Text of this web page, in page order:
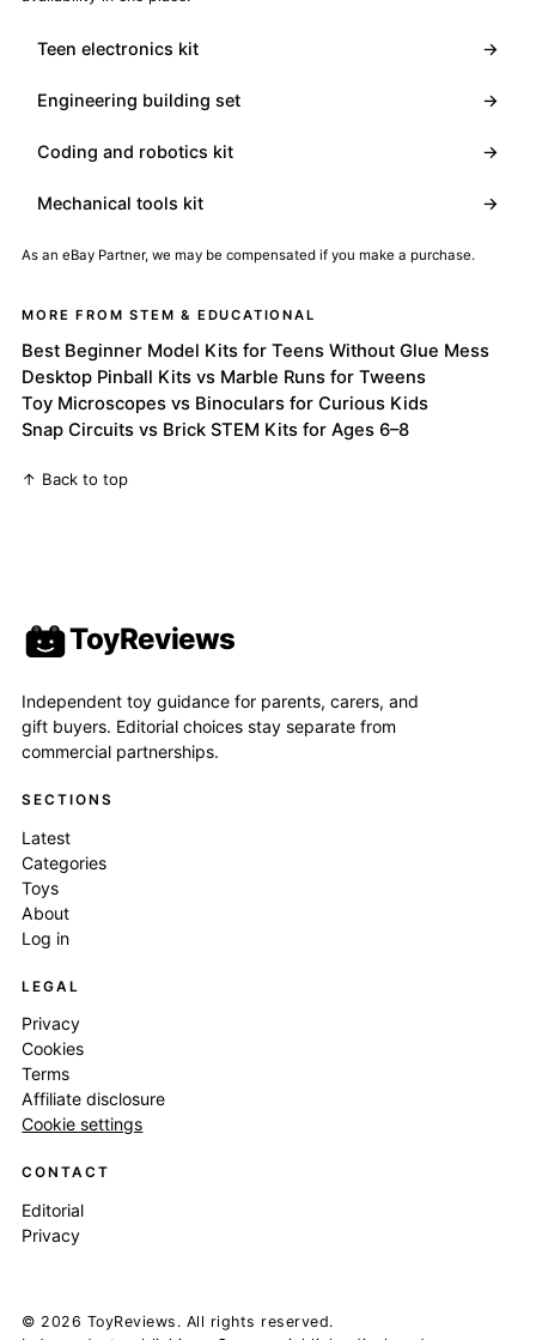
Teen electronics kit →
Engineering building set →
Coding and robotics kit →
Mechanical tools kit →
As an eBay Partner, we may be compensated if you make a purchase.
MORE FROM STEM & EDUCATIONAL
Best Beginner Model Kits for Teens Without Glue Mess
Desktop Pinball Kits vs Marble Runs for Tweens
Toy Microscopes vs Binoculars for Curious Kids
Snap Circuits vs Brick STEM Kits for Ages 6–8
↑ Back to top
ToyReviews
Independent toy guidance for parents, carers, and
gift buyers. Editorial choices stay separate from
commercial partnerships.
SECTIONS
Latest
Categories
Toys
About
Log in
LEGAL
Privacy
Cookies
Terms
Affiliate disclosure
Cookie settings
CONTACT
Editorial
Privacy
© 2026 ToyReviews. All rights reserved.